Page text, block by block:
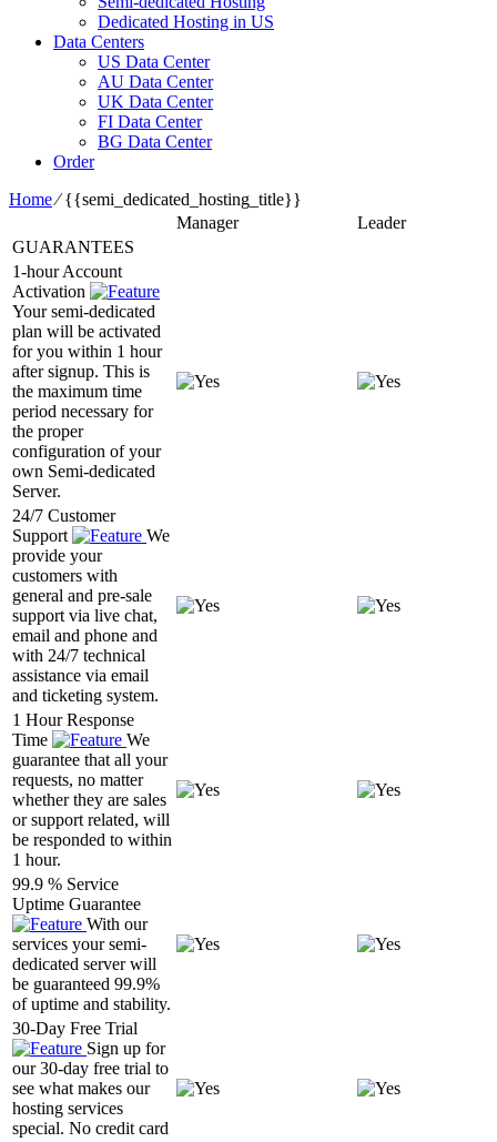
Dedicated Hosting in US
Data Centers
US Data Center
AU Data Center
UK Data Center
FI Data Center
BG Data Center
Order
Home⁄{{semi_dedicated_hosting_title}}
Manager
Leader
GUARANTEES
1-hour Account
Activation
Your semi-dedicated
plan will be activated
for you within 1 hour
after signup. This is
the maximum time
period necessary for
the proper
configuration of your
own Semi-dedicated
Server.
24/7 Customer
Support
We
provide your
customers with
general and pre-sale
support via live chat,
email and phone and
with 24/7 technical
assistance via email
and ticketing system.
1 Hour Response
Time
We
guarantee that all your
requests, no matter
whether they are sales
or support related, will
be responded to within
1 hour.
99.9 % Service
Uptime Guarantee
With our
services your semi-
dedicated server will
be guaranteed 99.9%
of uptime and stability.
30-Day Free Trial
Sign up for
our 30-day free trial to
see what makes our
hosting services
special. No credit card